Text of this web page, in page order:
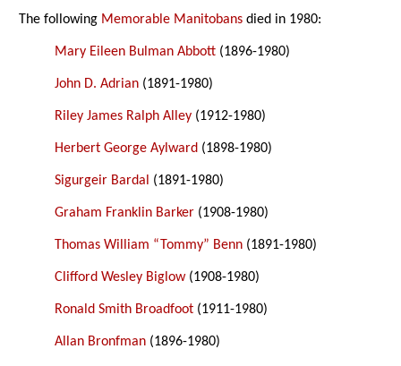
The following Memorable Manitobans died in 1980:
Mary Eileen Bulman Abbott (1896-1980)
John D. Adrian (1891-1980)
Riley James Ralph Alley (1912-1980)
Herbert George Aylward (1898-1980)
Sigurgeir Bardal (1891-1980)
Graham Franklin Barker (1908-1980)
Thomas William “Tommy” Benn (1891-1980)
Clifford Wesley Biglow(1908-1980)
Ronald Smith Broadfoot (1911-1980)
Allan Bronfman (1896-1980)